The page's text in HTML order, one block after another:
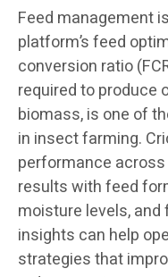
Feed management
platform’s feed
conversion ratio
required to produce
biomass, is one of
in insect farming.
performance
results with feed
moisture levels,
insights can help
strategies that